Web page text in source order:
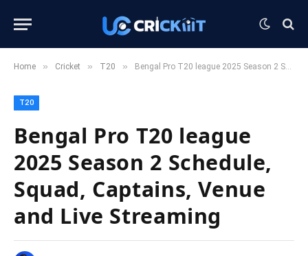
Home » Cricket » T20 » Bengal Pro T20 league 2025 Season 2 Schedule, Squad, Captains, Venue and Live Streaming
T20
Bengal Pro T20 league
2025 Season 2 Schedule,
Squad, Captains, Venue
and Live Streaming